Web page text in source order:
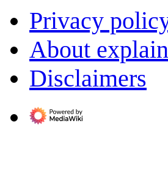
Privacy
About
Disclaimers